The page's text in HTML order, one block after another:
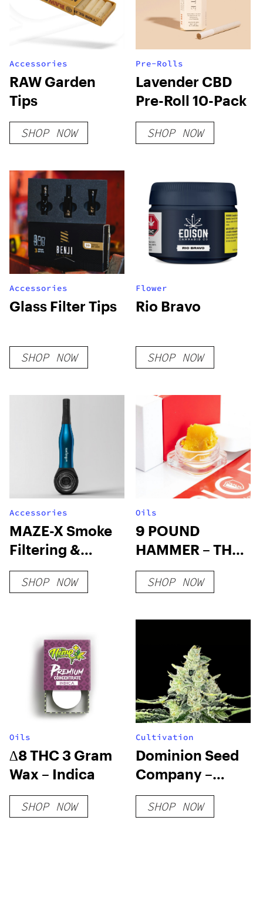
Accessories
RAW Garden
Tips
SHOP NOW
Pre-Rolls
Lavender CBD
Pre-Roll 10-Pack
SHOP NOW
Accessories
Glass Filter Tips
SHOP NOW
Flower
Rio Bravo
SHOP NOW
Accessories
MAZE-X Smoke
Filtering &
Cooling Pipe
(Save 30%-
SHOP NOW
Oils
9 POUND
HAMMER – THC
WAX
SHOP NOW
Oils
∆8 THC 3 Gram
Wax – Indica
SHOP NOW
Cultivation
Dominion Seed
Company –
Local Skunk F3
SHOP NOW